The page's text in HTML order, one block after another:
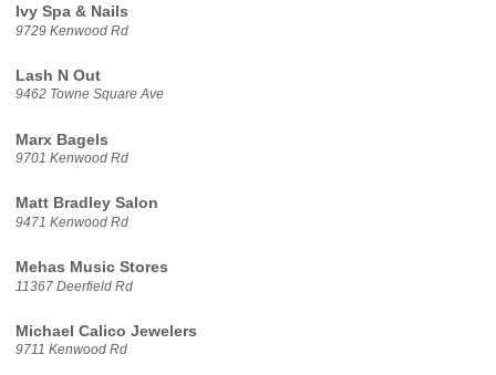
Ivy Spa & Nails
9729 Kenwood Rd
Lash N Out
9462 Towne Square Ave
Marx Bagels
9701 Kenwood Rd
Matt Bradley Salon
9471 Kenwood Rd
Mehas Music Stores
11367 Deerfield Rd
Michael Calico Jewelers
9711 Kenwood Rd